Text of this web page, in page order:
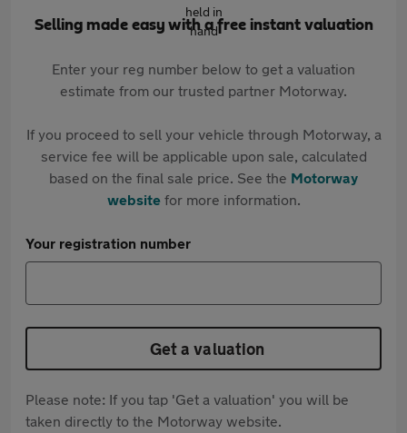
Selling made easy with a free instant valuation
Enter your reg number below to get a valuation
estimate from our trusted partner Motorway.
If you proceed to sell your vehicle through Motorway, a
service fee will be applicable upon sale, calculated
based on the final sale price. See the Motorway
websitefor more information.
Your registration number
Get a valuation
Please note: If you tap 'Get a valuation' you will be
taken directly to the Motorway website.